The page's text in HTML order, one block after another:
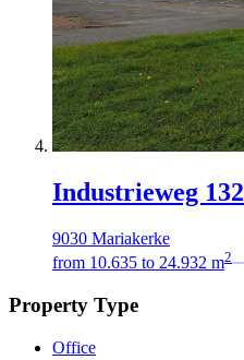
Industrieweg 132
9030 Mariakerke
from 10.635 to 24.932 m2
Property Type
Office